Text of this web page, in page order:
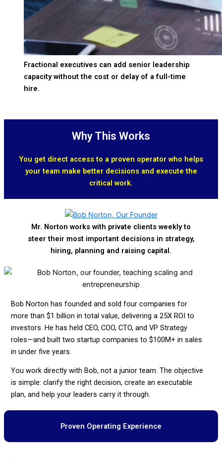
Fractional executives can add senior leadership
capacity without the cost or delay of a full-time
hire.
Why This Works
You get direct access to a proven operator who helps
your team make better decisions and execute the
critical work.
Mr. Norton works with private clients weekly to
steer their most important decisions in strategy,
hiring, planning and raising capital.
Bob Norton has founded and sold four companies for
more than $1 billion in total value, delivering a 25X ROI to
investors. He has held CEO, COO, CTO, and VP Strategy
roles—and built two startup companies to $100M+ in sales
in under five years.
You work directly with Bob, not a junior team. The objective
is simple: clarify the right decision, create an executable
plan, and help your leaders carry it through.
Proven Operating Experience